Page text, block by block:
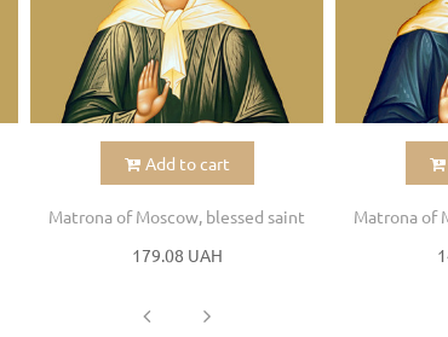
Add to cart
Matrona of Moscow, blessed saint
179.08 UAH
Matrona of